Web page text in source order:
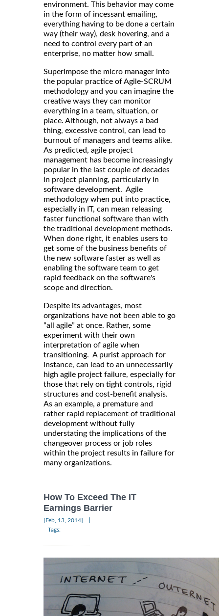
environment. This behavior may come
in the form of incessant emailing,
everything having to be done a certain
way (their way), desk hovering, and a
need to control every part of an
enterprise, no matter how small.
Superimpose the micro manager into
the popular practice of Agile-SCRUM
methodology and you can imagine the
creative ways they can monitor
everything in a team, situation, or
place. Although, not always a bad
thing, excessive control, can lead to
burnout of managers and teams alike.
As predicted, agile project
management has become increasingly
popular in the last couple of decades
in project planning, particularly in
software development. Agile
methodology when put into practice,
especially in IT, can mean releasing
faster functional software than with
the traditional development methods.
When done right, it enables users to
get some of the business benefits of
the new software faster as well as
enabling the software team to get
rapid feedback on the software's
scope and direction.
Despite its advantages, most
organizations have not been able to go
“all agile” at once. Rather, some
experiment with their own
interpretation of agile when
transitioning. A purist approach for
instance, can lead to an unnecessarily
high agile project failure, especially for
those that rely on tight controls, rigid
structures and cost-benefit analysis.
As an example, a premature and
rather rapid replacement of traditional
development without fully
understating the implications of the
changeover process or job roles
within the project results in failure for
many organizations.
How To Exceed The IT
Earnings Barrier
[Feb, 13, 2014]
Tags: